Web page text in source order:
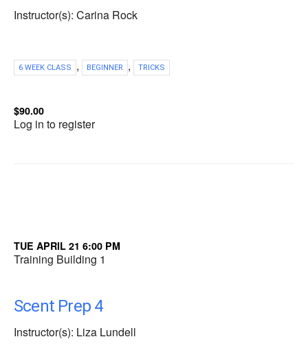
Instructor(s): Carina Rock
6 WEEK CLASS , BEGINNER , TRICKS
$90.00
Log in to register
TUE APRIL 21 6:00 PM
Training Building 1
Scent Prep 4
Instructor(s): Liza Lundell